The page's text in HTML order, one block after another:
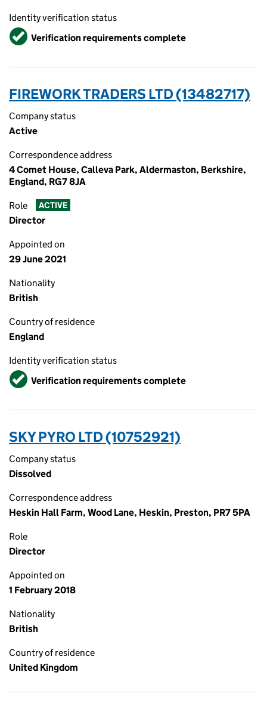
Identity verification status
VerifiedVerification requirements complete
FIREWORK TRADERS LTD (13482717)
Company status
Active
Correspondence address
4 Comet House, Calleva Park, Aldermaston, Berkshire,
England, RG7 8JA
Role ACTIVE
Director
Appointed on
29 June 2021
Nationality
British
Country of residence
England
Identity verification status
VerifiedVerification requirements complete
SKY PYRO LTD (10752921)
Company status
Dissolved
Correspondence address
Heskin Hall Farm, Wood Lane, Heskin, Preston, PR7 5PA
Role
Director
Appointed on
1 February 2018
Nationality
British
Country of residence
United Kingdom